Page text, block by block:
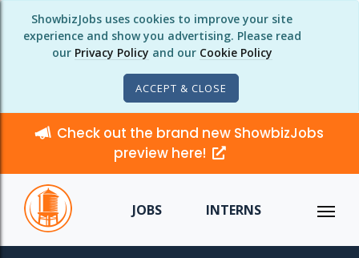
ShowbizJobs uses cookies to improve your site
experience and show you advertising. Please read
our Privacy Policy and our Cookie Policy
ACCEPT & CLOSE
Check out the brand new ShowbizJobs
preview here!
JOBS INTERNS